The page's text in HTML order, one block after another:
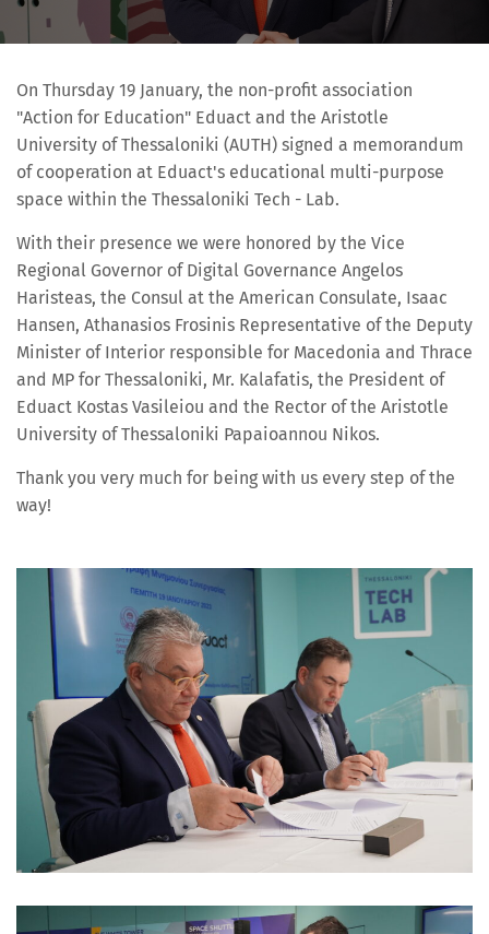
On Thursday 19 January, the non-profit association
"Action for Education" Eduact and the Aristotle
University of Thessaloniki (AUTH) signed a memorandum
of cooperation at Eduact's educational multi-purpose
space within the Thessaloniki Tech - Lab.
With their presence we were honored by the Vice
Regional Governor of Digital Governance Angelos
Haristeas, the Consul at the American Consulate, Isaac
Hansen, Athanasios Frosinis Representative of the Deputy
Minister of Interior responsible for Macedonia and Thrace
and MP for Thessaloniki, Mr. Kalafatis, the President of
Eduact Kostas Vasileiou and the Rector of the Aristotle
University of Thessaloniki Papaioannou Nikos.
Thank you very much for being with us every step of the
way!